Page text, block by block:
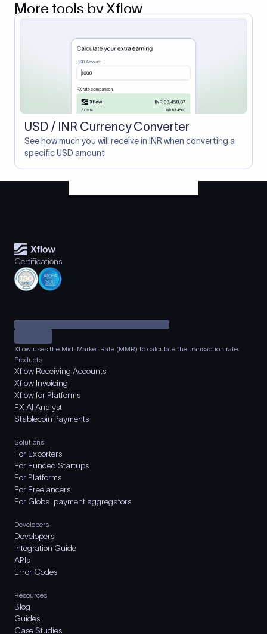
More tools by Xflow
USD / INR Currency Converter
See how much you will receive in INR when converting a
specific USD amount
Certifications
Xflow uses the Mid-Market Rate (MMR) to calculate the transaction rate.
Products
Xflow Receiving Accounts
Xflow Invoicing
Xflow for Platforms
FX AI Analyst
Stablecoin Payments
Solutions
For Exporters
For Funded Startups
For Platforms
For Freelancers
For Global payment aggregators
Developers
Developers
Integration Guide
APIs
Error Codes
Resources
Blog
Guides
Case Studies